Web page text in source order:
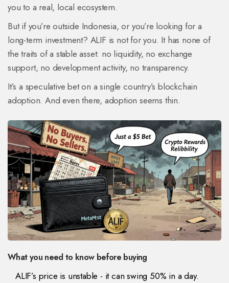
you to a real, local ecosystem.
But if you’re outside Indonesia, or you’re looking for a
long-term investment? ALIF is not for you. It has none of
the traits of a stable asset: no liquidity, no exchange
support, no development activity, no transparency.
It’s a speculative bet on a single country’s blockchain
adoption. And even there, adoption seems thin.
What you need to know before buying
ALIF’s price is unstable - it can swing 50% in a day.